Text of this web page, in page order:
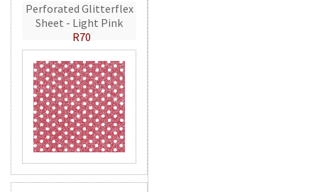
Perforated Glitterflex
Sheet - Light Pink
R70